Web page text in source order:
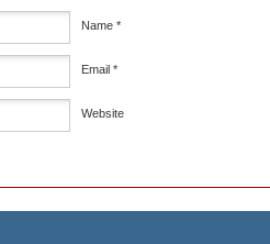
Name *
Email *
Website